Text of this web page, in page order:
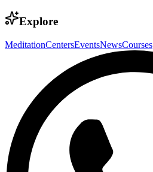
Explore
MeditationCentersEventsNewsCourses